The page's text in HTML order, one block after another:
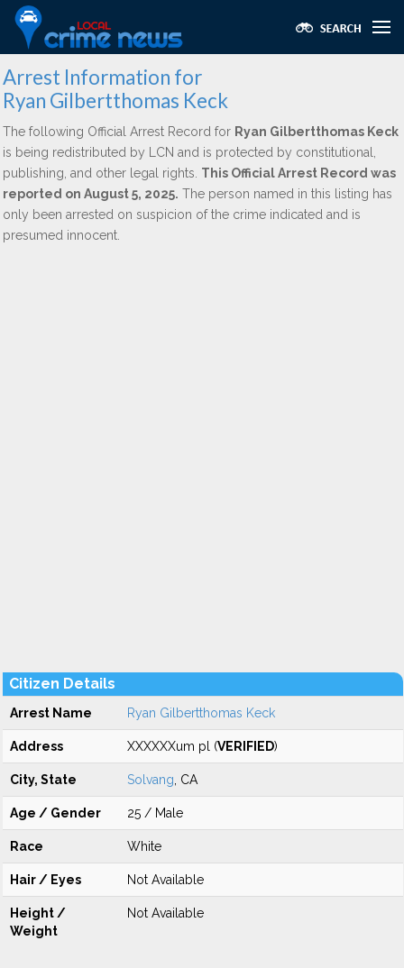
Arrest Information for
Ryan Gilbertthomas Keck
The following Official Arrest Record for Ryan Gilbertthomas Keck
is being redistributed by LCN and is protected by constitutional,
publishing, and other legal rights. This Official Arrest Record was
reported on August 5, 2025. The person named in this listing has
only been arrested on suspicion of the crime indicated and is
presumed innocent.
Citizen Details
Arrest Name Ryan Gilbertthomas Keck
Address XXXXXXum pl (VERIFIED)
City, State Solvang , CA
Age / Gender 25 / Male
Race White
Hair / Eyes Not Available
Height /
Weight
Not Available